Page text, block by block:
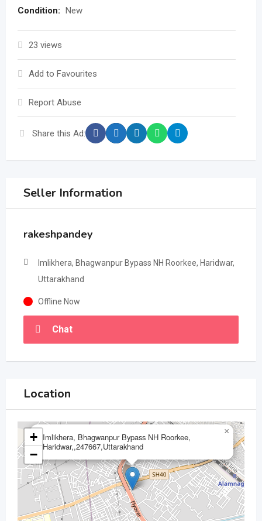
Condition: New
23 views
Add to Favourites
Report Abuse
Share this Ad:
Seller Information
rakeshpandey
Imlikhera, Bhagwanpur Bypass NH Roorkee, Haridwar,
Uttarakhand
Offline Now
Chat
Location
Imlikhera, Bhagwanpur Bypass NH Roorkee,
Haridwar,,247667,Uttarakhand
×
+
−